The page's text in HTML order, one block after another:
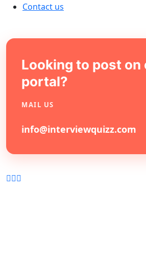
Contact us
Looking to post on
portal?
MAIL US
info@interviewquizz.com